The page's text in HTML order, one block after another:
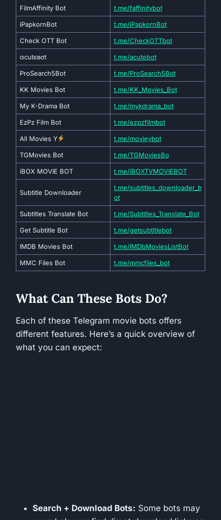
FilmAffinity Bot t.me/faffinitybot
iPapkornBot t.me/iPapkornBot
Check OTT Bot t.me/CheckOTTbot
αcutєвσt t.me/acutebot
ProSearch5Bot t.me/ProSearch5Bot
KK Movies Bot t.me/KK_Movies_Bot
My K-Drama Bot t.me/mykdrama_bot
EzPz Film Bot t.me/ezpzfilmbot
All Movies Y t.me/movieybot
TGMovies Bot t.me/TGMoviesBo
iBOX MOVIE BOT t.me/iBOXTVMOVIEBOT
Subtitle Downloader
t.me/subtitles_downloader_b
ot
Subtitles Translate Bot t.me/Subtitles_Translate_Bot
Get Subtitle Bot t.me/getsubtitlebot
IMDB Movies Bot t.me/IMDbMoviesListBot
MMC Files Bot t.me/mmcfiles_bot
What Can These Bots Do?
Each of these Telegram movie bots offers
different features. Here’s a quick overview of
what you can expect:
Search + Download Bots: Some bots may